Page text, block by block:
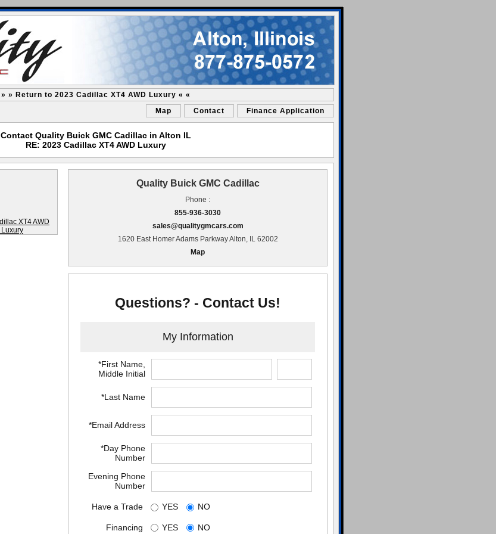
» » Return to 2023 Cadillac XT4 AWD Luxury « «
Map Contact Finance Application
Contact Quality Buick GMC Cadillac in Alton IL
RE: 2023 Cadillac XT4 AWD Luxury
Quality Buick GMC Cadillac
Phone :
855-936-3030
sales@qualitygmcars.com
1620 East Homer Adams Parkway Alton, IL 62002
Map
Questions? - Contact Us!
My Information
*First Name,
Middle Initial
*Last Name
*Email Address
*Day Phone
Number
Evening Phone
Number
Have a Trade YES NO
Financing
YES NO